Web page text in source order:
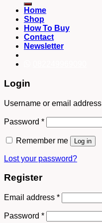
Home
Shop
How To Buy
Contact
Newsletter
Login
Username or email address
Password *
Remember me Log in
Lost your password?
Register
Email address *
Password *